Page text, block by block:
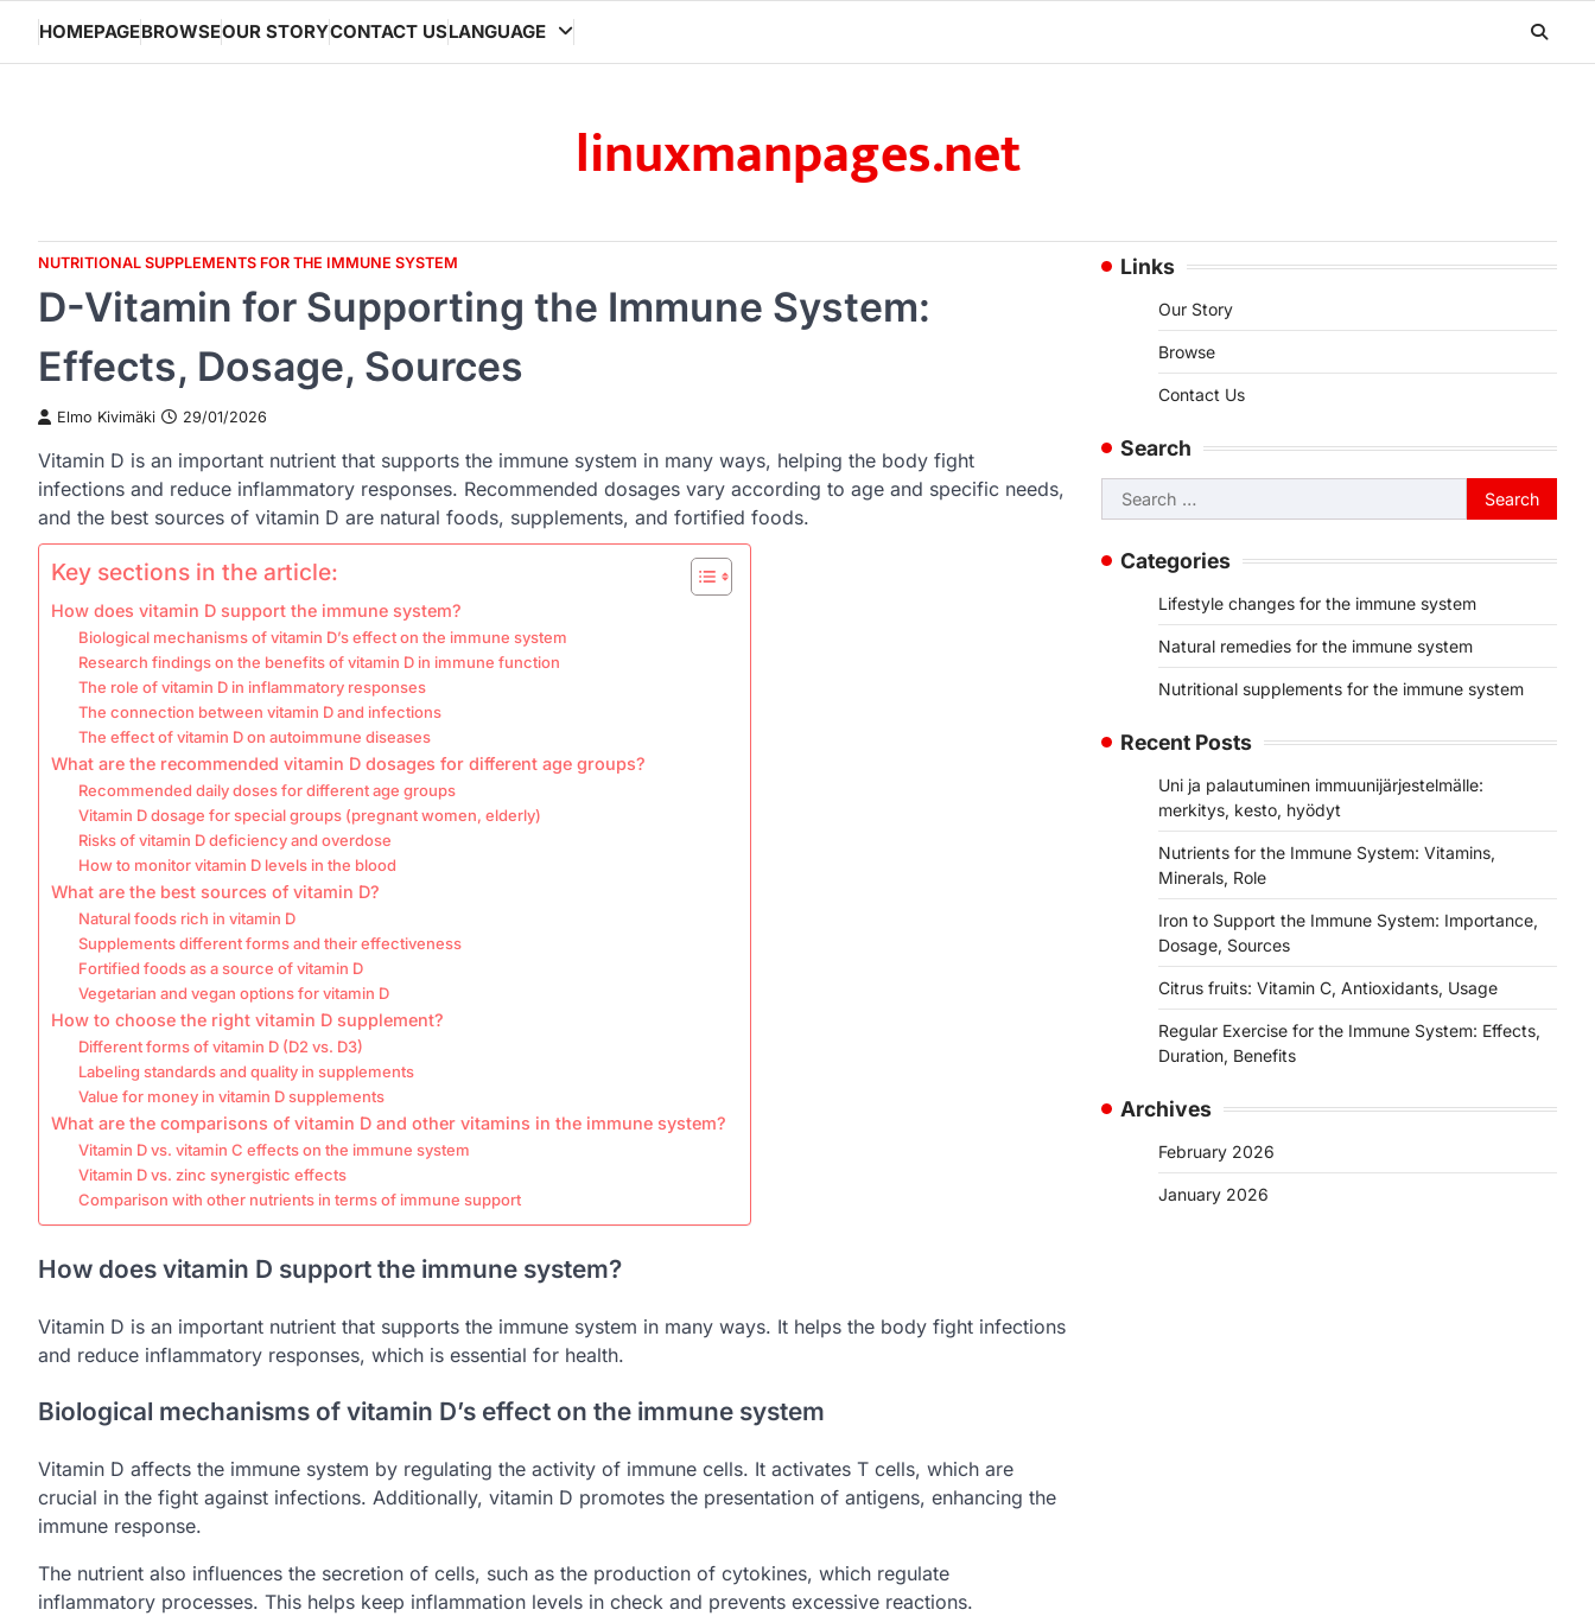
content
HOMEPAGEBROWSEOUR STORYCONTACT USLANGUAGE
linuxmanpages.net
NUTRITIONAL SUPPLEMENTS FOR THE IMMUNE SYSTEM
D-Vitamin for Supporting the Immune System:
Effects, Dosage, Sources
Elmo Kivimäki 29/01/2026
Vitamin D is an important nutrient that supports the immune system in many ways, helping the body fight
infections and reduce inflammatory responses. Recommended dosages vary according to age and specific needs,
and the best sources of vitamin D are natural foods, supplements, and fortified foods.
Key sections in the article:
How does vitamin D support the immune system?
Biological mechanisms of vitamin D’s effect on the immune system
Research findings on the benefits of vitamin D in immune function
The role of vitamin D in inflammatory responses
The connection between vitamin D and infections
The effect of vitamin D on autoimmune diseases
What are the recommended vitamin D dosages for different age groups?
Recommended daily doses for different age groups
Vitamin D dosage for special groups (pregnant women, elderly)
Risks of vitamin D deficiency and overdose
How to monitor vitamin D levels in the blood
What are the best sources of vitamin D?
Natural foods rich in vitamin D
Supplements different forms and their effectiveness
Fortified foods as a source of vitamin D
Vegetarian and vegan options for vitamin D
How to choose the right vitamin D supplement?
Different forms of vitamin D (D2 vs. D3)
Labeling standards and quality in supplements
Value for money in vitamin D supplements
What are the comparisons of vitamin D and other vitamins in the immune system?
Vitamin D vs. vitamin C effects on the immune system
Vitamin D vs. zinc synergistic effects
Comparison with other nutrients in terms of immune support
How does vitamin D support the immune system?
Vitamin D is an important nutrient that supports the immune system in many ways. It helps the body fight infections
and reduce inflammatory responses, which is essential for health.
Biological mechanisms of vitamin D’s effect on the immune system
Vitamin D affects the immune system by regulating the activity of immune cells. It activates T cells, which are
crucial in the fight against infections. Additionally, vitamin D promotes the presentation of antigens, enhancing the
immune response.
The nutrient also influences the secretion of cells, such as the production of cytokines, which regulate
inflammatory processes. This helps keep inflammation levels in check and prevents excessive reactions.
Links
Our Story
Browse
Contact Us
Search
Search
for:
Categories
Lifestyle changes for the immune system
Natural remedies for the immune system
Nutritional supplements for the immune system
Recent Posts
Uni ja palautuminen immuunijärjestelmälle:
merkitys, kesto, hyödyt
Nutrients for the Immune System: Vitamins,
Minerals, Role
Iron to Support the Immune System: Importance,
Dosage, Sources
Citrus fruits: Vitamin C, Antioxidants, Usage
Regular Exercise for the Immune System: Effects,
Duration, Benefits
Archives
February 2026
January 2026